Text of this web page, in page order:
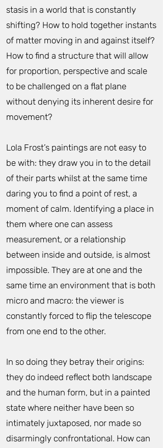
stasis in a world that is constantly
shifting? How to hold together instants
of matter moving in and against itself?
How to find a structure that will allow
for proportion, perspective and scale
to be challenged on a flat plane
without denying its inherent desire for
movement?
Lola Frost’s paintings are not easy to
be with: they draw you in to the detail
of their parts whilst at the same time
daring you to find a point of rest, a
moment of calm. Identifying a place in
them where one can assess
measurement, or a relationship
between inside and outside, is almost
impossible. They are at one and the
same time an environment that is both
micro and macro: the viewer is
constantly forced to flip the telescope
from one end to the other.
In so doing they betray their origins:
they do indeed reflect both landscape
and the human form, but in a painted
state where neither have been so
intimately juxtaposed, nor made so
disarmingly confrontational. How can